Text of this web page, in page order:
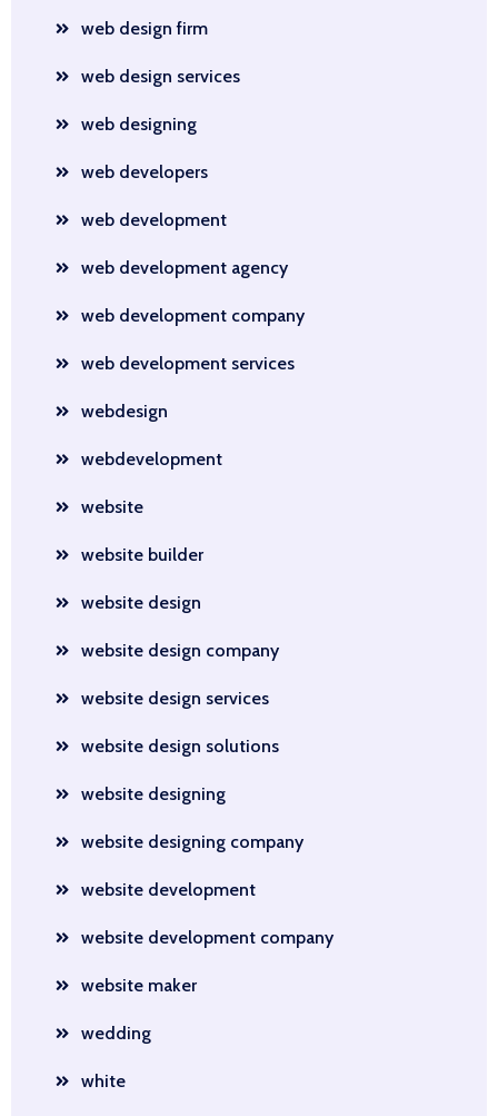
web design firm
web design services
web designing
web developers
web development
web development agency
web development company
web development services
webdesign
webdevelopment
website
website builder
website design
website design company
website design services
website design solutions
website designing
website designing company
website development
website development company
website maker
wedding
white